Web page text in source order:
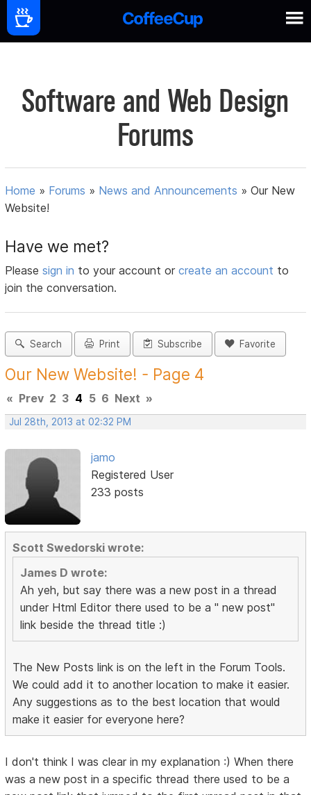
Software and Web Design
Forums
Home » Forums » News and Announcements »Our New
Website!
Have we met?
Pleasesign in to your account orcreate an account to
join the conversation.
Search Print Subscribe Favorite
Our New Website! - Page 4
« Prev 2 3 4 5 6 Next »
Jul 28th, 2013 at 02:32 PM
jamo
Registered User
233 posts
Scott Swedorski wrote:
James D wrote:
Ah yeh, but say there was a new post in a thread
under Html Editor there used to be a " new post"
link beside the thread title :)
The New Posts link is on the left in the Forum Tools.
We could add it to another location to make it easier.
Any suggestions as to the best location that would
make it easier for everyone here?
I don't think I was clear in my explanation :) When there
was a new post in a specific thread there used to be a